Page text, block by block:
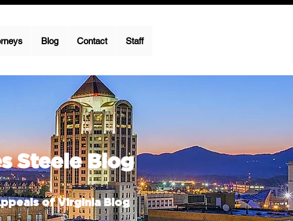
Blog Contact Staff
Steele Blog
of Virginia Blog